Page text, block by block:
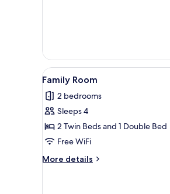
View
all
photos
for
Family
Room
16
Family Room
2 bedrooms
Sleeps 4
2 Twin Beds and 1 Double Bed
Free WiFi
More details
More